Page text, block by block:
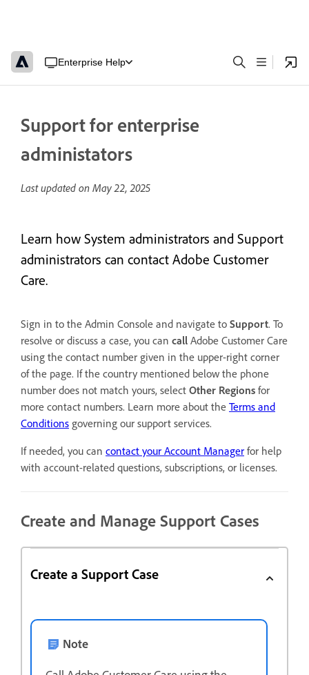
Enterprise Help
Support for enterprise
administators
Last updated on May 22, 2025
Learn how System administrators and Support
administrators can contact Adobe Customer
Care.
Sign in to the Admin Console and navigate to Support. To
resolve or discuss a case, you can call Adobe Customer Care
using the contact number given in the upper-right corner
of the page. If the country mentioned below the phone
number does not match yours, select Other Regions for
more contact numbers. Learn more about the Terms and
Conditions governing our support services.
If needed, you can contact your Account Manager for help
with account-related questions, subscriptions, or licenses.
Create and Manage Support Cases
Create a Support Case
Note